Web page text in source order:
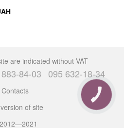
are indicated without VAT
84-03 095 632-18-34
Contacts
of site
CALL
BUTTON